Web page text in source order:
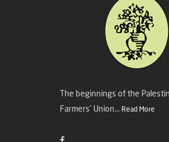
The beginnings of the
Farmers’ Union... Read More